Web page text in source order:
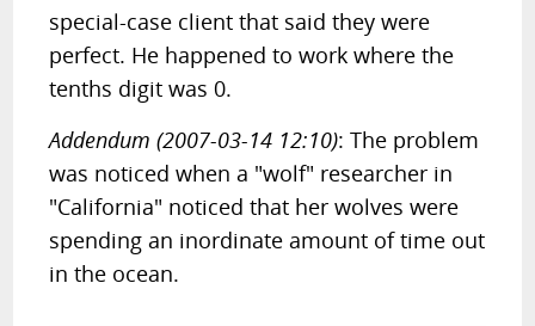
special-case client that said they were
perfect. He happened to work where the
tenths digit was 0.
Addendum (2007-03-14 12:10): The problem
was noticed when a "wolf" researcher in
"California" noticed that her wolves were
spending an inordinate amount of time out
in the ocean.